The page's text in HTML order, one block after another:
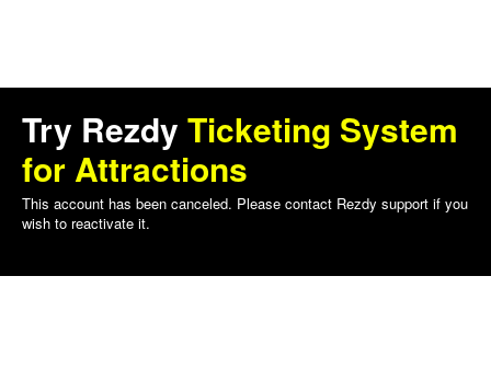
Try Rezdy Ticketing System
for Attractions
This account has been canceled. Please contact Rezdy support if you
wish to reactivate it.